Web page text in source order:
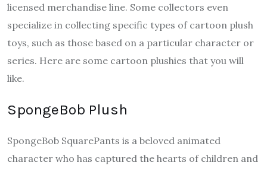
licensed merchandise line. Some collectors even
specialize in collecting specific types of cartoon plush
toys, such as those based on a particular character or
series. Here are some cartoon plushies that you will
like.
SpongeBob Plush
SpongeBob SquarePants is a beloved animated
character who has captured the hearts of children and